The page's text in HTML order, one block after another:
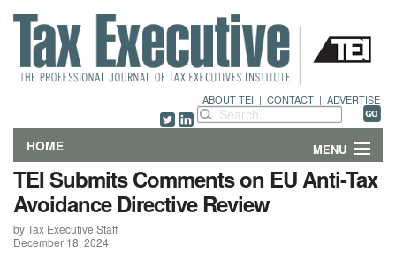
ABOUT TEI | CONTACT | ADVERTISE
HOME MENU
FEATURES
DEPARTMENTS & COLUMNS
TEI Submits Comments on EU Anti-Tax
Avoidance Directive Review
by Tax Executive Staff
December 18, 2024